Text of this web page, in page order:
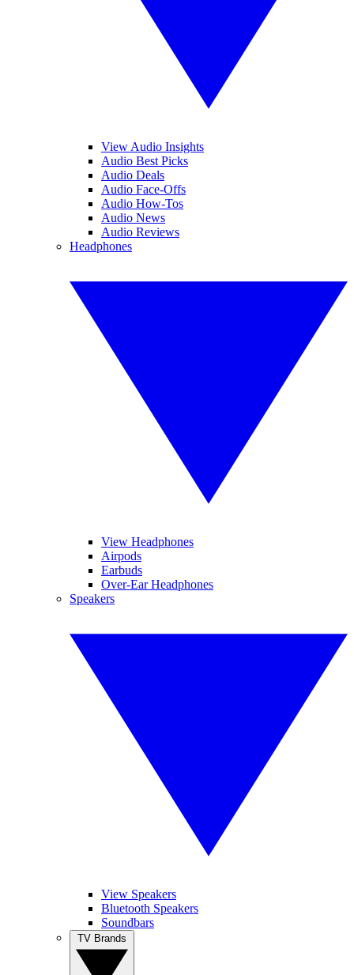
View Audio Insights
Audio Best Picks
Audio Deals
Audio Face-Offs
Audio How-Tos
Audio News
Audio Reviews
Headphones
View Headphones
Airpods
Earbuds
Over-Ear Headphones
Speakers
View Speakers
Bluetooth Speakers
Soundbars